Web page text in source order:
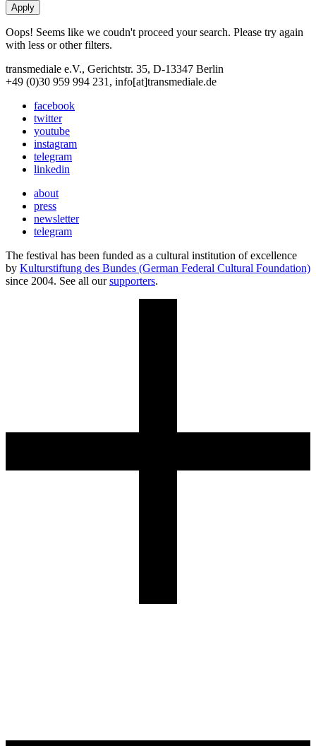
Oops! Seems like we coudn't proceed your search. Please try again
with less or other filters.
transmediale e.V., Gerichtstr. 35, D-13347 Berlin
+49 (0)30 959 994 231, info[at]transmediale.de
facebook
twitter
youtube
instagram
telegram
linkedin
about
press
newsletter
telegram
The festival has been funded as a cultural institution of excellence
by Kulturstiftung des Bundes (German Federal Cultural Foundation)
since 2004. See all oursupporters.